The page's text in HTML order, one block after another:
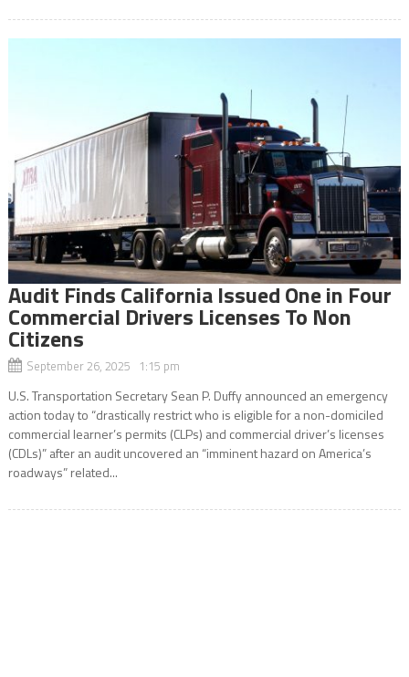
Audit Finds California Issued One in Four
Commercial Drivers Licenses To Non
Citizens
September 26, 2025 1:15 pm
U.S. Transportation Secretary Sean P. Duffy announced an emergency
action today to “drastically restrict who is eligible for a non-domiciled
commercial learner’s permits (CLPs) and commercial driver’s licenses
(CDLs)” after an audit uncovered an “imminent hazard on America’s
roadways” related...